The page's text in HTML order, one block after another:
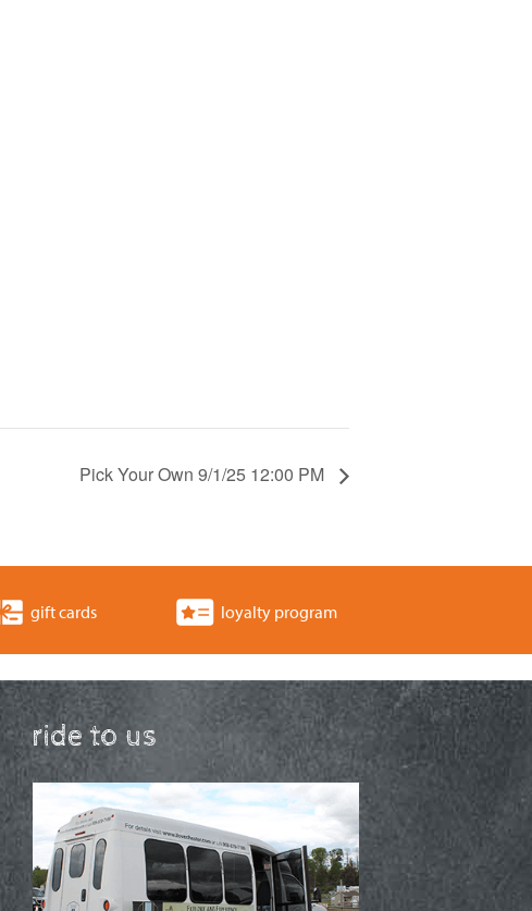
Pick Your Own 9/1/25 12:00 PM
gift cards loyalty program
ride to us